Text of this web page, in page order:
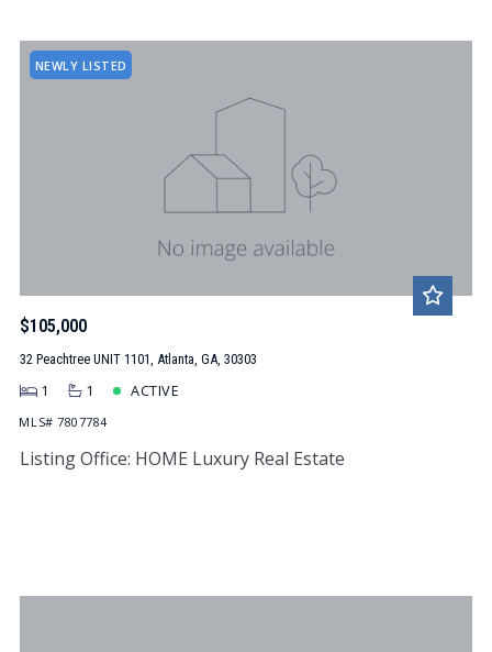
NEWLY LISTED
$105,000
32 Peachtree UNIT 1101, Atlanta, GA, 30303
1 1 ACTIVE
MLS# 7807784
Listing Office: HOME Luxury Real Estate